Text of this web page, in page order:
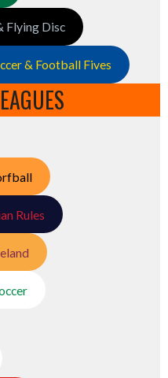
Flying Disc
& Football Fives
Rules